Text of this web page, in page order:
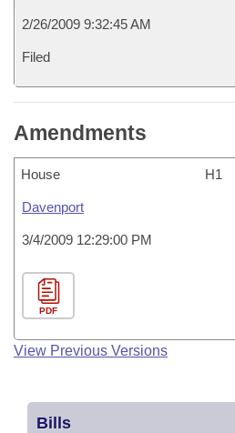
2/26/2009 9:32:45 AM
Filed
Amendments
House H1
Davenport
3/4/2009 12:29:00 PM
PDF
View Previous Versions
Bills